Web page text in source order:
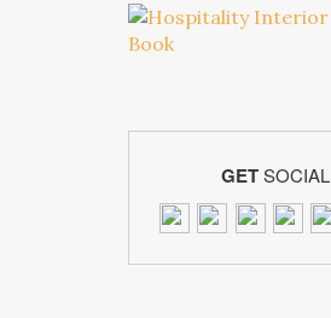
GETSOCIAL